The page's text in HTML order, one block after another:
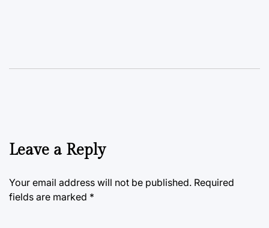
Leave a Reply
Your email address will not be published. Required
fields are marked *